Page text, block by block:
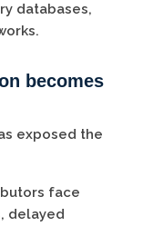
databases,
becomes
exposed the
face
delayed